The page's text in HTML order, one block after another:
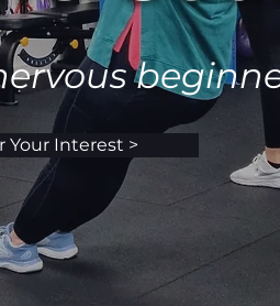
Your Interest >